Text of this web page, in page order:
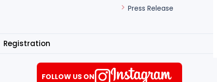
Press Release
Registration
FOLLOW US ON